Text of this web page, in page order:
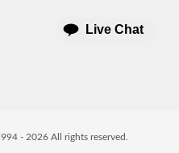
Live Chat
- 2026All rights reserved.